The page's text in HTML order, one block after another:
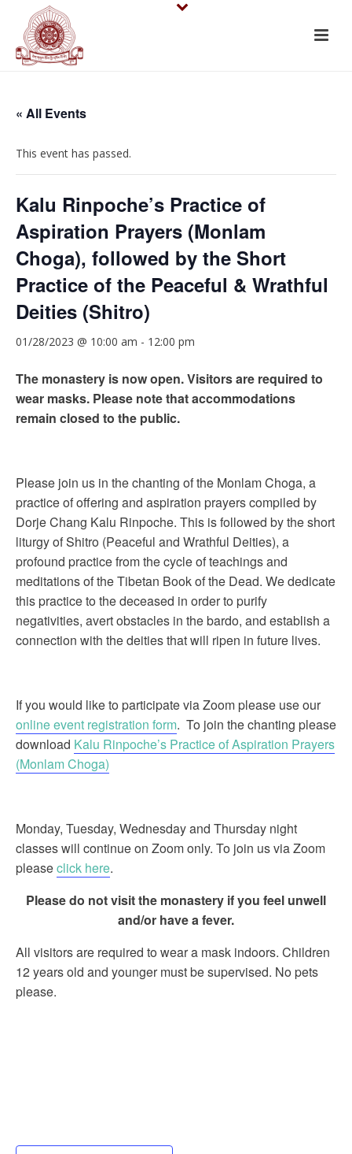
« All Events
This event has passed.
Kalu Rinpoche’s Practice of
Aspiration Prayers (Monlam
Choga), followed by the Short
Practice of the Peaceful & Wrathful
Deities (Shitro)
01/28/2023 @ 10:00 am - 12:00 pm
The monastery is now open. Visitors are required to
wear masks. Please note that accommodations
remain closed to the public.
Please join us in the chanting of the Monlam Choga, a
practice of offering and aspiration prayers compiled by
Dorje Chang Kalu Rinpoche. This is followed by the short
liturgy of Shitro (Peaceful and Wrathful Deities), a
profound practice from the cycle of teachings and
meditations of the Tibetan Book of the Dead. We dedicate
this practice to the deceased in order to purify
negativities, avert obstacles in the bardo, and establish a
connection with the deities that will ripen in future lives.
If you would like to participate via Zoom please use our
online event registration form. To join the chanting please
download Kalu Rinpoche’s Practice of Aspiration Prayers
(Monlam Choga)
Monday, Tuesday, Wednesday and Thursday night
classes will continue on Zoom only. To join us via Zoom
pleaseclick here.
Please do not visit the monastery if you feel unwell
and/or have a fever.
All visitors are required to wear a mask indoors. Children
12 years old and younger must be supervised. No pets
please.